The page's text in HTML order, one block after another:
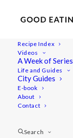
Recipe Index
Videos
A Week of Series
Life and Guides
City Guides
E-book
About
Contact
Search